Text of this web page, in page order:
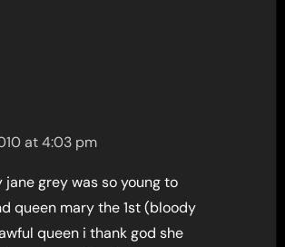
at 4:03 pm
grey was so young to
queen mary the 1st (bloody
queen i thank god she